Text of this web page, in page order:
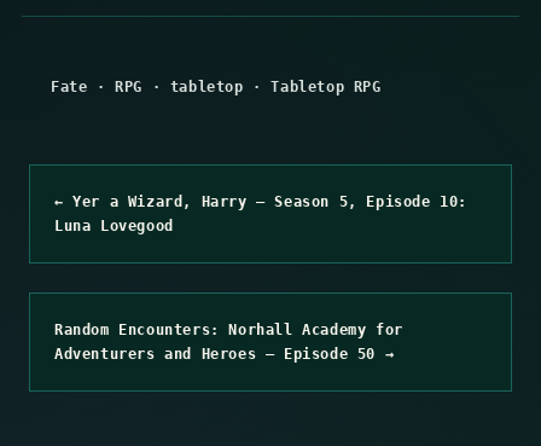
Fate ·RPG · tabletop ·Tabletop RPG
← Yer a Wizard, Harry – Season 5, Episode 10:
Luna Lovegood
Random Encounters: Norhall Academy for
Adventurers and Heroes – Episode 50 →